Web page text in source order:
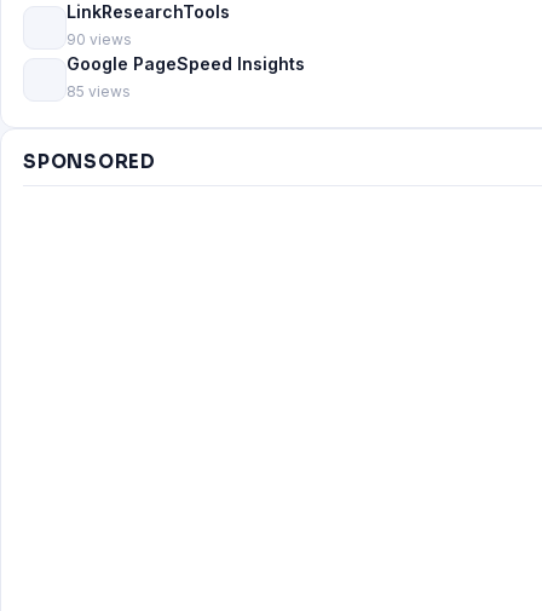
LinkResearchTools
90 views
Google PageSpeed Insights
85 views
SPONSORED